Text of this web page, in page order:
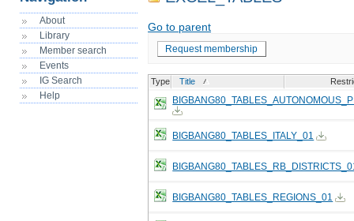
About
Library
Member search
Events
IG Search
Help
Go to parent
Request membership
Type Title
BIGBANG80_TABLES_ITALY_01
BIGBANG80_TABLES_REGIONS_01